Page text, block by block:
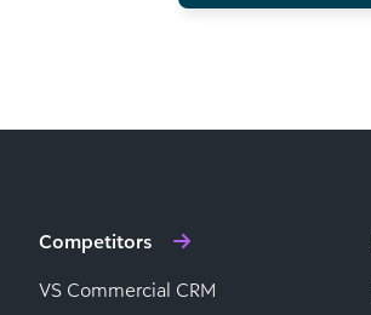
Competitors
VS Commercial CRM